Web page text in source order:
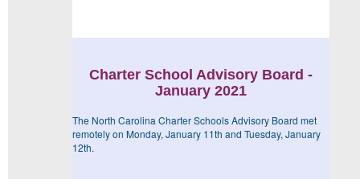
Charter School Advisory Board -
January 2021
The North Carolina Charter Schools Advisory Board met
remotely on Monday, January 11th and Tuesday, January
12th.